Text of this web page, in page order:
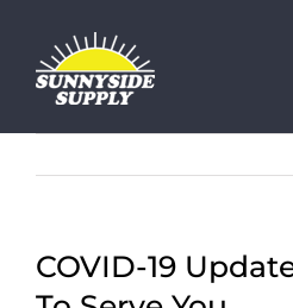
content
COVID-19